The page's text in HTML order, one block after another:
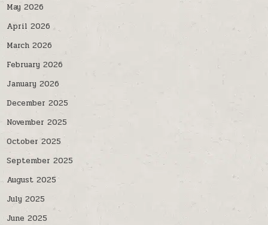
May 2026
April 2026
March 2026
February 2026
January 2026
December 2025
November 2025
October 2025
September 2025
August 2025
July 2025
June 2025